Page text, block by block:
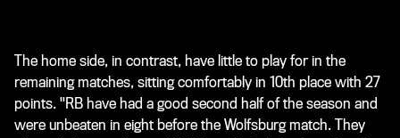
The home side, in contrast, have little to play for in the
remaining matches, sitting comfortably in 10th place with 27
points. "RB have had a good second half of the season and
were unbeaten in eight before the Wolfsburg match. They